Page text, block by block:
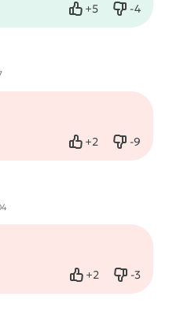
+5
Like -4
Dislike
+2
Like -9
Dislike
+2
Like -3
Dislike